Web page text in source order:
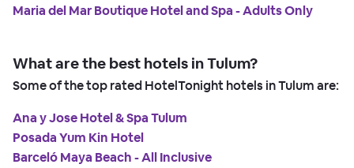
Maria del Mar Boutique Hotel and Spa - Adults Only
What are the best hotels in Tulum?
Some of the top rated HotelTonight hotels in Tulum are:
Ana y Jose Hotel & Spa Tulum
Posada Yum Kin Hotel
Barceló Maya Beach - All Inclusive